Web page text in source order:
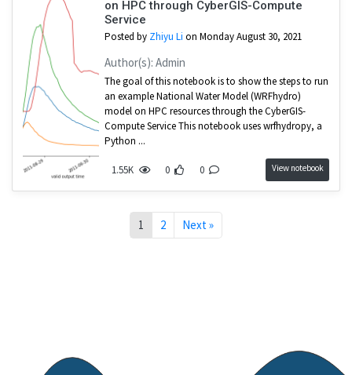
on HPC through CyberGIS-Compute
Service
Posted by Zhiyu Li on Monday August 30, 2021
Author(s): Admin
The goal of this notebook is to show the steps to run
an example National Water Model (WRFhydro)
model on HPC resources through the CyberGIS-
Compute Service This notebook uses wrfhydropy, a
Python ...
1.55K 0 0 View notebook
1 2 Next »